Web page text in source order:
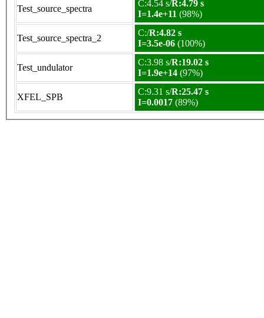
Test_source_spectra
C:4.54 s/R:4.79 s
I=1.4e+11 (98%)
Test_source_spectra_2
C:/R:4.82 s
I=3.5e-06 (100%)
Test_undulator
C:3.98 s/R:19.02 s
I=1.9e+14 (97%)
XFEL_SPB
C:9.31 s/R:25.47 s
I=0.0017 (89%)